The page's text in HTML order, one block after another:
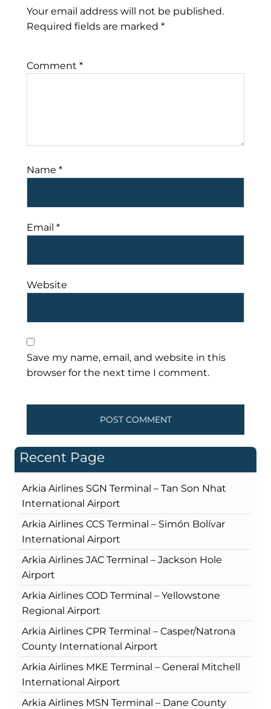
Your email address will not be published.
Required fields are marked *
Comment *
Name *
Email *
Website
Save my name, email, and website in this
browser for the next time I comment.
Recent Page
Arkia Airlines SGN Terminal – Tan Son Nhat
International Airport
Arkia Airlines CCS Terminal – Simón Bolívar
International Airport
Arkia Airlines JAC Terminal – Jackson Hole
Airport
Arkia Airlines COD Terminal – Yellowstone
Regional Airport
Arkia Airlines CPR Terminal – Casper/Natrona
County International Airport
Arkia Airlines MKE Terminal – General Mitchell
International Airport
Arkia Airlines MSN Terminal – Dane County